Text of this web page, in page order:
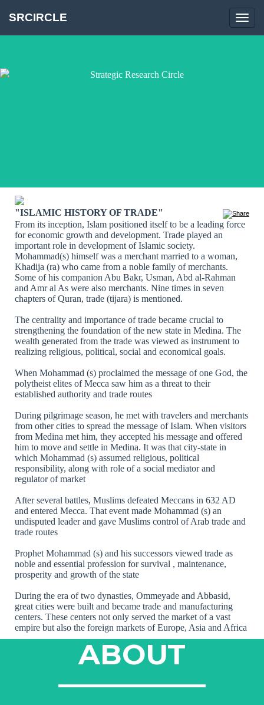
SRCIRCLE
"ISLAMIC HISTORY OF TRADE"
From its inception, Islam positioned itself to be a leading force
for economic growth and development. Trade played an
important role in development of Islamic society.
Mohammad(s) himself was a merchant married to a woman,
Khadija (ra) who came from a noble family of merchants.
Some of his companion Abu Bakr, Usman, Abd al-Rahman
and Amr al As were also merchants. Nine times in seven
chapters of Quran, trade (tijara) is mentioned.
The centrality and importance of trade became crucial to
strengthening the foundation of the new state in Medina. The
wealth generated from the trade was viewed as instrument to
realizing religious, political, social and economical goals.
When Mohammad (s) proclaimed the message of one God, the
polytheist elites of Mecca saw him as a threat to their
established authority and trade routes
During pilgrimage season, he met with travelers and merchants
from other cities to spread the message of Islam. When visitors
from Medina met him, they accepted his message and offered
him to move and settle in Medina. It was that city-state in
which Mohammad (s) assumed religious, political
responsibility, along with role of a social mediator and
regulator of market
After several battles, Muslims defeated Meccans in 632 AD
and entered Mecca. That event made Mohammad (s) an
undisputed leader and gave Muslims control of Arab trade and
trade routes
Prophet Mohammad (s) and his successors viewed trade as
noble and essential profession for survival , maintenance,
prosperity and growth of the state
During the era of two dynasties, Ommeyade and Abbasid,
great cities were built and became trade and manufacturing
centers. These centers not only served the market of a vast
empire but also the foreign markets of Europe, Asia and Africa
ABOUT